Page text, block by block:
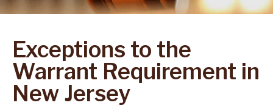
Exceptions to the
Warrant Requirement in
New Jersey